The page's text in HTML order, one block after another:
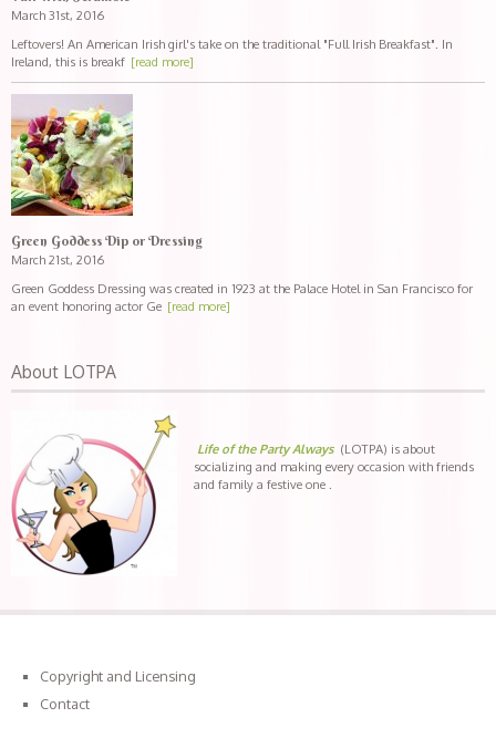
March 31st, 2016
Leftovers! An American Irish girl's take on the traditional "Full Irish Breakfast". In
Ireland, this is breakf [read more]
Green Goddess Dip or Dressing
March 21st, 2016
Green Goddess Dressing was created in 1923 at the Palace Hotel in San Francisco for
an event honoring actor Ge [read more]
About LOTPA
Life of the Party Always(LOTPA) is about
socializing and making every occasion with friends
and family a festive one .
Copyright and Licensing
Contact